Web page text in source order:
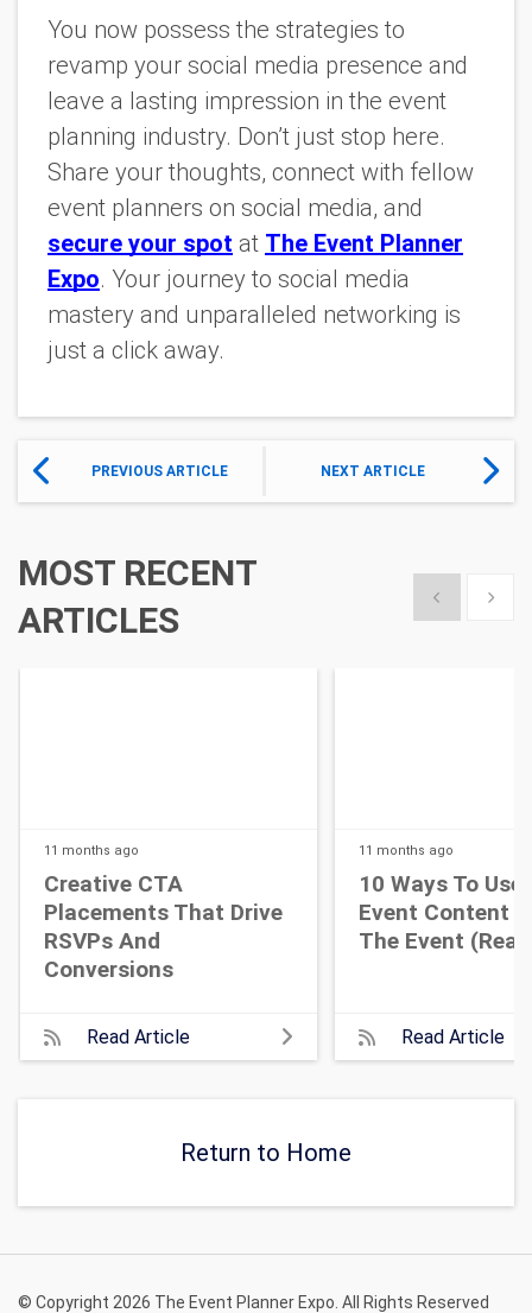
You now possess the strategies to
revamp your social media presence and
leave a lasting impression in the event
planning industry. Don’t just stop here.
Share your thoughts, connect with fellow
event planners on social media, and
secure your spot at The Event Planner
Expo. Your journey to social media
mastery and unparalleled networking is
just a click away.
PREVIOUS ARTICLE NEXT ARTICLE
MOST RECENT
ARTICLES
Show previous
Show
11 months ago
Creative CTA
Placements That Drive
RSVPs And
Conversions
Read Article
11 months ago
10 Ways To Use
Event Content
The Event (Real
Read Article
Return to Home
© Copyright 2026 The Event Planner Expo. All Rights Reserved